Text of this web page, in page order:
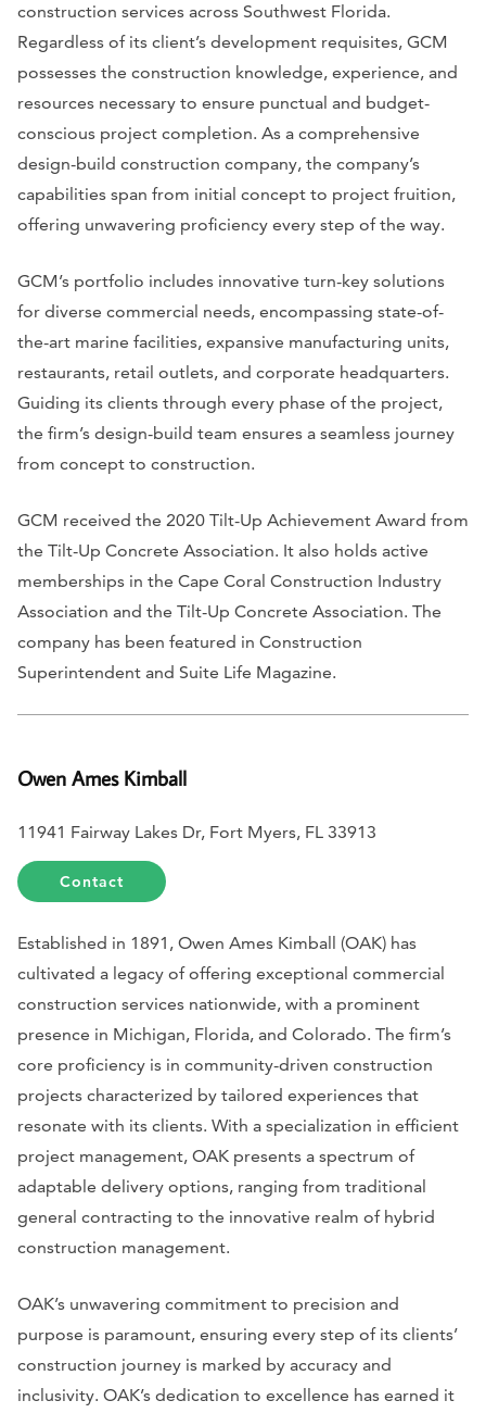
construction services across Southwest Florida.
Regardless of its client’s development requisites, GCM
possesses the construction knowledge, experience, and
resources necessary to ensure punctual and budget-
conscious project completion. As a comprehensive
design-build construction company, the company’s
capabilities span from initial concept to project fruition,
offering unwavering proficiency every step of the way.
GCM’s portfolio includes innovative turn-key solutions
for diverse commercial needs, encompassing state-of-
the-art marine facilities, expansive manufacturing units,
restaurants, retail outlets, and corporate headquarters.
Guiding its clients through every phase of the project,
the firm’s design-build team ensures a seamless journey
from concept to construction.
GCM received the 2020 Tilt-Up Achievement Award from
the Tilt-Up Concrete Association. It also holds active
memberships in the Cape Coral Construction Industry
Association and the Tilt-Up Concrete Association. The
company has been featured in Construction
Superintendent and Suite Life Magazine.
Owen Ames Kimball
11941 Fairway Lakes Dr, Fort Myers, FL 33913
Contact
Established in 1891, Owen Ames Kimball (OAK) has
cultivated a legacy of offering exceptional commercial
construction services nationwide, with a prominent
presence in Michigan, Florida, and Colorado. The firm’s
core proficiency is in community-driven construction
projects characterized by tailored experiences that
resonate with its clients. With a specialization in efficient
project management, OAK presents a spectrum of
adaptable delivery options, ranging from traditional
general contracting to the innovative realm of hybrid
construction management.
OAK’s unwavering commitment to precision and
purpose is paramount, ensuring every step of its clients’
construction journey is marked by accuracy and
inclusivity. OAK’s dedication to excellence has earned it